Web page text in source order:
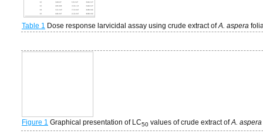
Table 1 Dose response larvicidal assay using crude extract ofA. aspera
Figure 1 Graphical presentation of LC50 values of crude extract ofA. aspera